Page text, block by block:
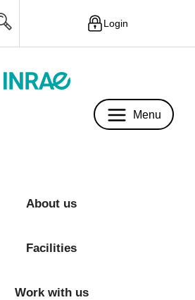
Login
Menu
About us
Facilities
Work with us